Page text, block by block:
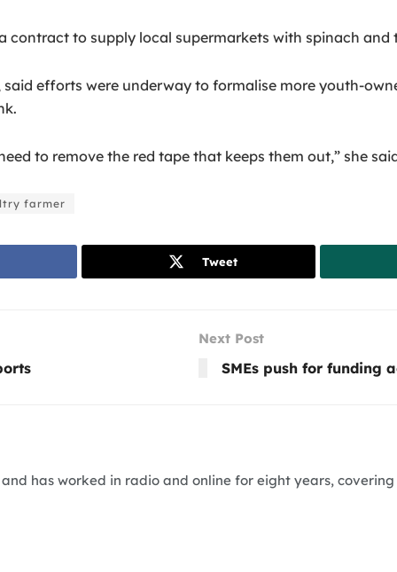
contract to supply local supermarkets with spinach and
said efforts were underway to formalise more youth-
to remove the red tape that keeps them out,” she
farmer
Tweet
Next Post
SMEs push for funding
has worked in radio and online for eight years,